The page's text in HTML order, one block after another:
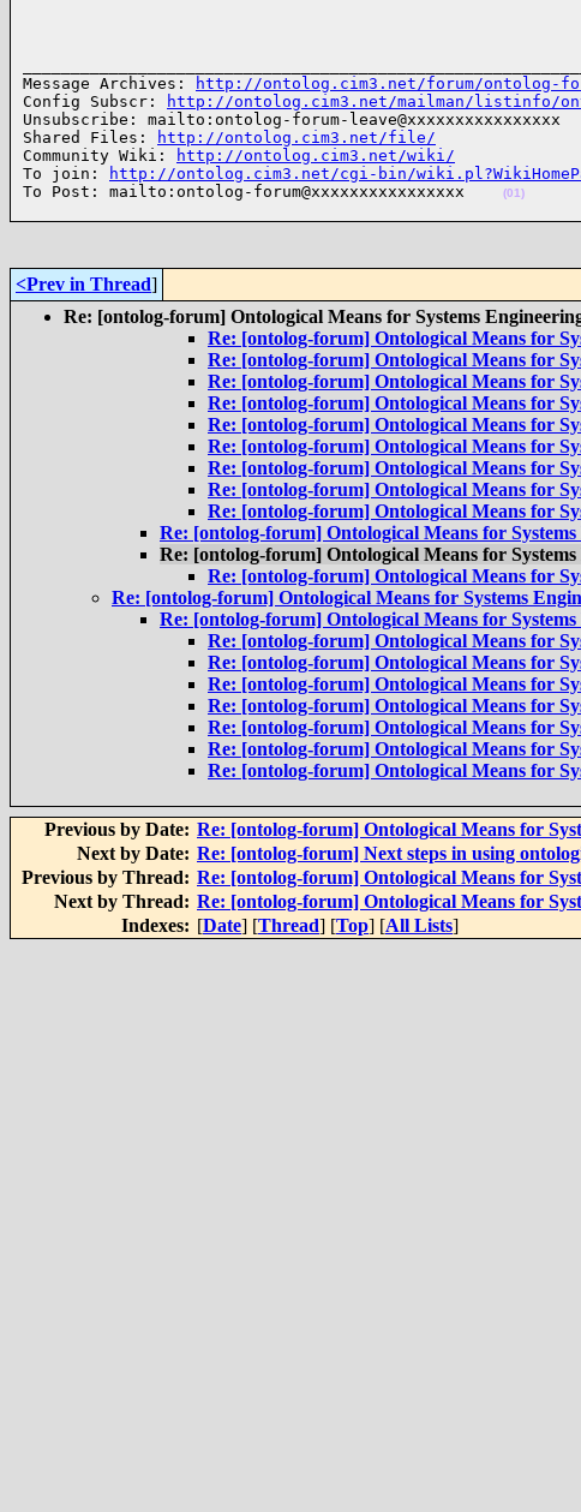
Message Archives:
http://ontolog.cim3.net/forum/ontolog-
Config Subscr:
http://ontolog.cim3.net/mailman/listinfo/
Unsubscribe: mailto:ontolog-forum-leave@xxxxxxxxxxxxxxxx
Shared Files:
http://ontolog.cim3.net/file/
Community Wiki:
http://ontolog.cim3.net/wiki/
To join:
http://ontolog.cim3.net/cgi-bin/
To Post: mailto:ontolog-forum@xxxxxxxxxxxxxxxx
(01)
<Prev in Thread]
Re: [ontolog-forum] Ontological Means for Systems
Re: [ontolog-forum] Ontological Means for
Re: [ontolog-forum] Ontological Means for
Re: [ontolog-forum] Ontological Means for
Re: [ontolog-forum] Ontological Means for
Re: [ontolog-forum] Ontological Means for
Re: [ontolog-forum] Ontological Means for
Re: [ontolog-forum] Ontological Means for
Re: [ontolog-forum] Ontological Means for
Re: [ontolog-forum] Ontological Means for
Re: [ontolog-forum] Ontological Means for
Re: [ontolog-forum] Ontological Means for
Re: [ontolog-forum] Ontological Means for
Re: [ontolog-forum] Ontological Means for Systems
Re: [ontolog-forum] Ontological Means for
Re: [ontolog-forum] Ontological Means for
Re: [ontolog-forum] Ontological Means for
Re: [ontolog-forum] Ontological Means for
Re: [ontolog-forum] Ontological Means for
Re: [ontolog-forum] Ontological Means for
Re: [ontolog-forum] Ontological Means for
Re: [ontolog-forum] Ontological Means for
Previous by Date: Re: [ontolog-forum] Ontological Means for
Next by Date: Re: [ontolog-forum] Next steps in using
Previous by Thread: Re: [ontolog-forum] Ontological Means for
Next by Thread: Re: [ontolog-forum] Ontological Means for
Indexes: [Date] [Thread] [Top] [All Lists]